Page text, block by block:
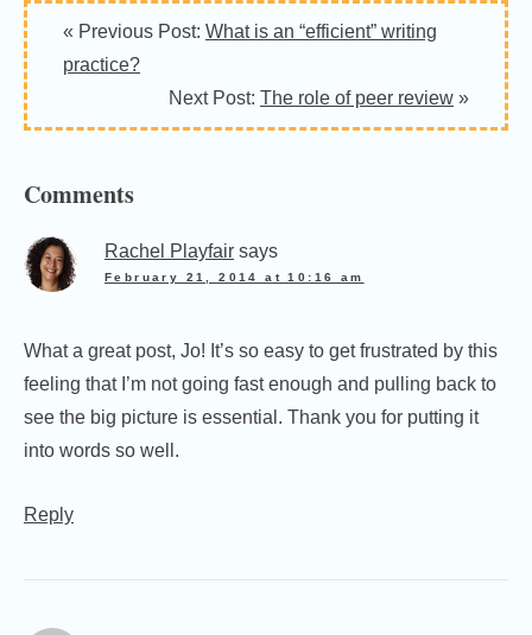
Reader
Interactions
« Previous Post: What is an “efficient” writing
practice?
Next Post: The role of peer review »
Comments
Rachel Playfair says
February 21, 2014 at 10:16 am
What a great post, Jo! It’s so easy to get frustrated by this
feeling that I’m not going fast enough and pulling back to
see the big picture is essential. Thank you for putting it
into words so well.
Reply